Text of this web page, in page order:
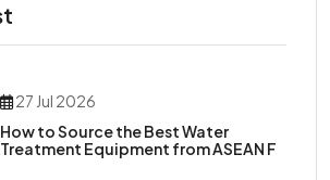
27 Jul 2026
How to Source the Best Water
Treatment Equipment from ASEAN F